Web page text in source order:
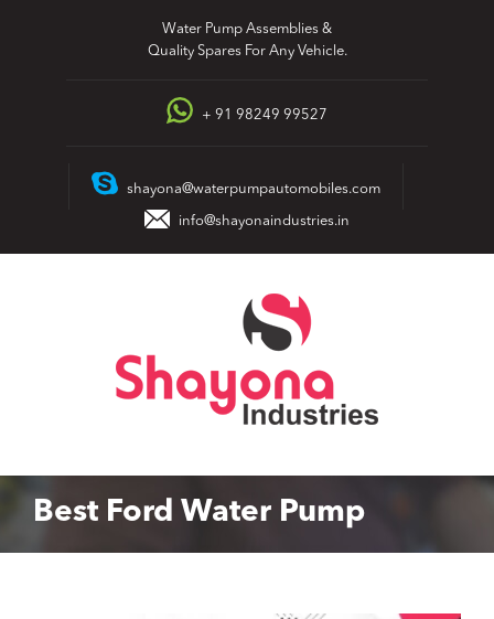
Water Pump Assemblies &
Quality Spares For Any Vehicle.
+ 91 98249 99527
shayona@waterpumpautomobiles.com
info@shayonaindustries.in
Best Ford Water Pump